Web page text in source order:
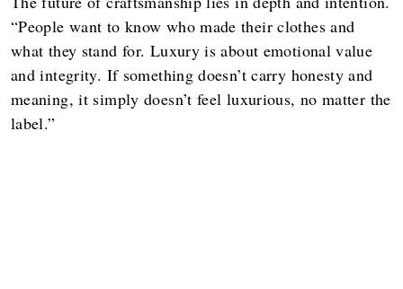
“People want to know who made their clothes and
what they stand for. Luxury is about emotional value
and integrity. If something doesn’t carry honesty and
meaning, it simply doesn’t feel luxurious, no matter the
label.”